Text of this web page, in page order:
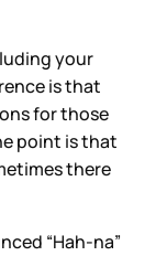
your
is that
for those
point is that
there
“Hah-na”